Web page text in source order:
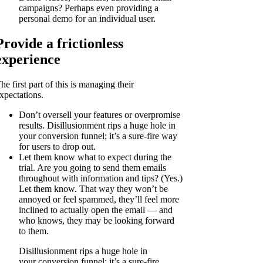
campaigns? Perhaps even providing a
personal demo for an individual user.
a frictionless
first part of this is managing their
Don’t oversell your features or overpromise
results. Disillusionment rips a huge hole in
your conversion funnel; it’s a sure-fire way
for users to drop out.
Let them know what to expect during the
trial. Are you going to send them emails
throughout with information and tips? (Yes.)
Let them know. That way they won’t be
annoyed or feel spammed, they’ll feel more
inclined to actually open the email — and
who knows, they may be looking forward
to them.
Disillusionment rips a huge hole in